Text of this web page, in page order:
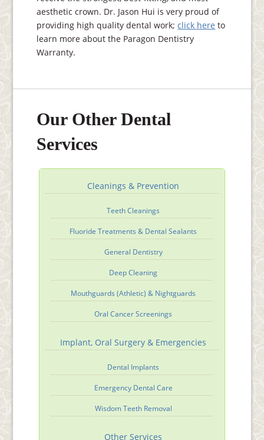
aesthetic crown. Dr. Jason Hui is very proud of
providing high quality dental work;click here to
learn more about the Paragon Dentistry
Warranty.
Our Other Dental
Services
Cleanings & Prevention
Teeth Cleanings
Fluoride Treatments & Dental Sealants
General Dentistry
Deep Cleaning
Mouthguards (Athletic) & Nightguards
Oral Cancer Screenings
Implant, Oral Surgery & Emergencies
Dental Implants
Emergency Dental Care
Wisdom Teeth Removal
Other Services